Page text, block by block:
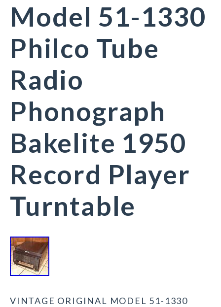
Model 51-1330
Philco Tube
Radio
Phonograph
Bakelite 1950
Record Player
Turntable
VINTAGE ORIGINAL MODEL 51-1330